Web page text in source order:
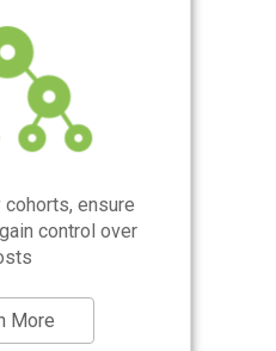
cohorts, ensure
control over
More